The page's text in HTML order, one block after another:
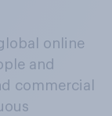
online
and
commercial